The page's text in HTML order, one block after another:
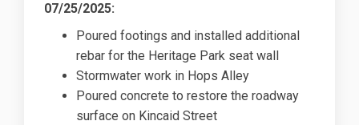
07/25/2025:
Poured footings and installed additional
rebar for the Heritage Park seat wall
Stormwater work in Hops Alley
Poured concrete to restore the roadway
surface on Kincaid Street